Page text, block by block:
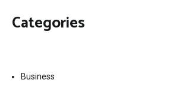
Categories
Business